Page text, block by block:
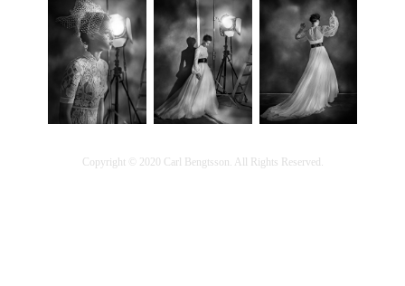
Copyright © 2020 Carl Bengtsson. All Rights Reserved.